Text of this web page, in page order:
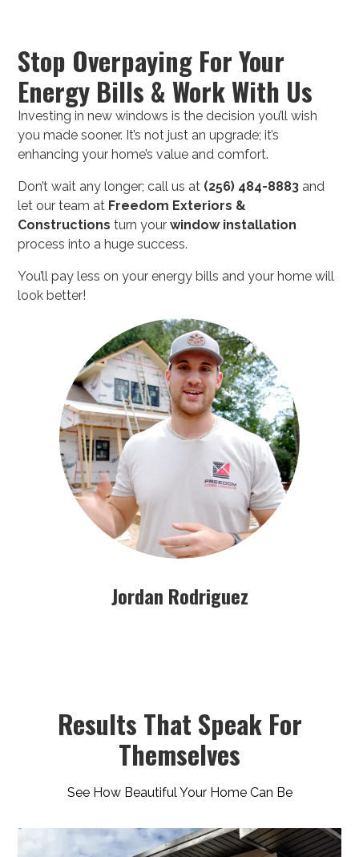
Stop Overpaying For Your
Energy Bills & Work With Us
Investing in new windows is the decision you’ll wish
you made sooner. It’s not just an upgrade; it’s
enhancing your home’s value and comfort.
Don’t wait any longer; call us at (256) 484-8883 and
let our team at Freedom Exteriors &
Constructions turn yourwindow installation
process into a huge success.
You’ll pay less on your energy bills and your home will
look better!
Jordan Rodriguez
Results That Speak For
Themselves
See How Beautiful Your Home Can Be